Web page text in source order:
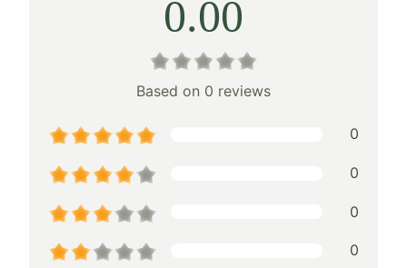
0.00
Based on 0 reviews
0
0
0
0